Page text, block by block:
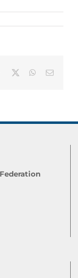
Facebook WhatsApp
Email